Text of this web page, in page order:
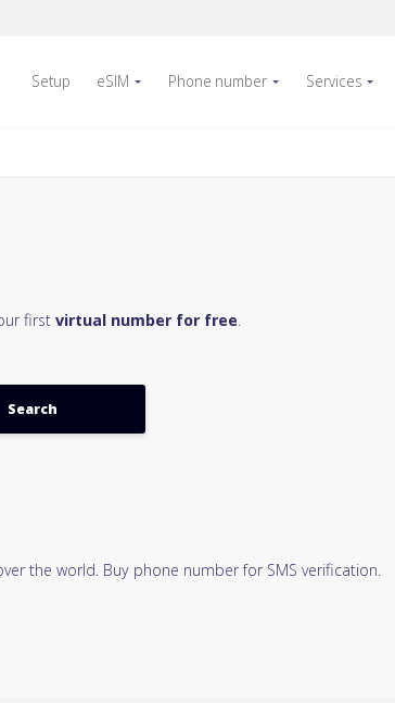
Setup eSIM Phone number Services
first virtual number for free.
the world. Buy phone number for SMS verification.